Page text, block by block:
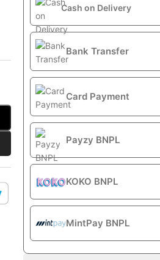
Cash on Delivery
Bank Transfer
Card Payment
Payzy BNPL
KOKO BNPL
MintPay BNPL